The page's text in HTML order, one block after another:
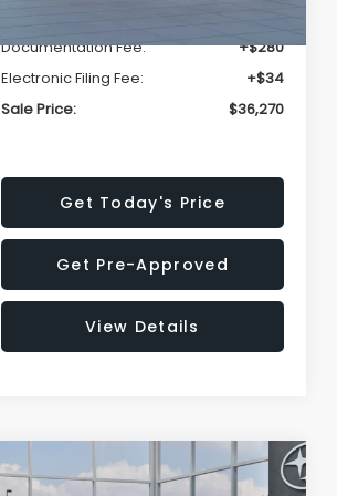
Documentation Fee:
+$280
Electronic Filing Fee:
+$34
Sale Price:
$36,270
Get Today's Price
Get Pre-Approved
View Details
2026Subaru CROSSTREK
$2,274 $36,417
Compare Vehicle